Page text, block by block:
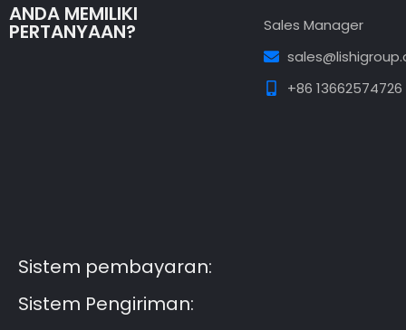
ANDA MEMILIKI
PERTANYAAN?
Sales Manager
+86 13662574726
Sistem pembayaran:
Sistem Pengiriman: